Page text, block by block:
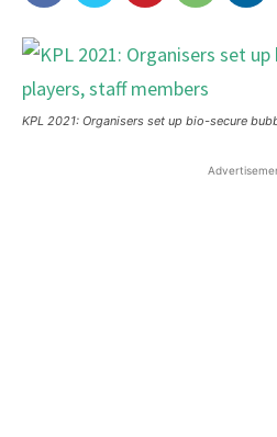
KPL 2021: Organisers set up bio-secure